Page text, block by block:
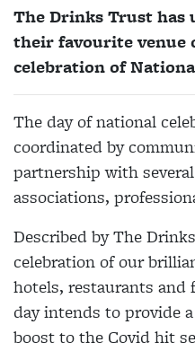
The Drinks Trust
their favourite venue
celebration of
The day of national
coordinated by
partnership with
associations,
Described by The
celebration of our
hotels, restaurants and
day intends to provide
boost to the Covid hit